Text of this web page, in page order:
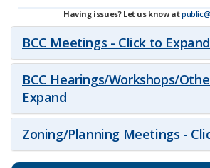
Having issues? Let us know at
BCC Meetings - Click to Expand
BCC Hearings/Workshops/
Expand
Zoning/Planning Meetings -